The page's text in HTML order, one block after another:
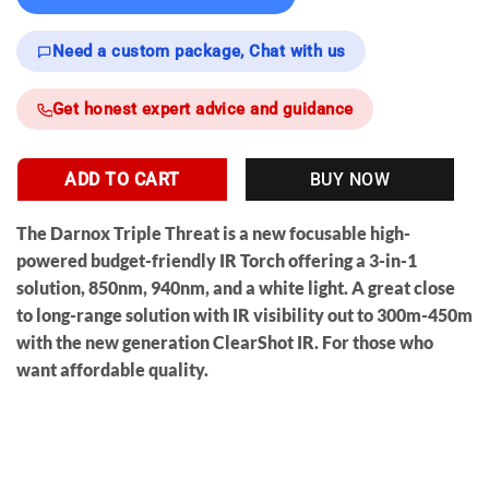
Need a custom package, Chat with us
Get honest expert advice and guidance
ADD TO CART BUY NOW
The Darnox Triple Threatis a newfocusable high-
powered budget-friendly IR Torch offering a 3-in-1
solution, 850nm, 940nm, and a white light. A great close
to long-range solution with IR visibility out to 300m-450m
with the new generation ClearShot IR. For those who
want affordable quality.